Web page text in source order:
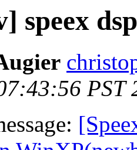
speex
PST